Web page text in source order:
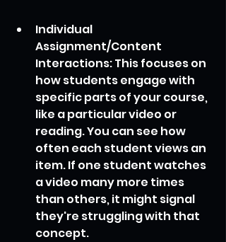
Individual
Assignment/Content
Interactions: This focuses on
how students engage with
specific parts of your course,
like a particular video or
reading. You can see how
often each student views an
item. If one student watches
a video many more times
than others, it might signal
they're struggling with that
concept.